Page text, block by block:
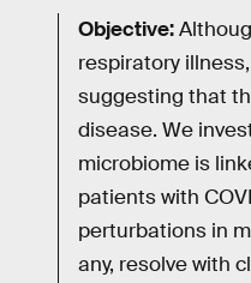
Objective:
respiratory
suggesting that
disease. We
microbiome is
patients with
perturbations in
any, resolve with